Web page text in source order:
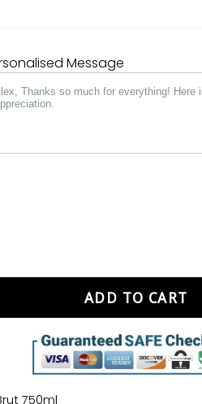
Message
ADD TO CART
750ml